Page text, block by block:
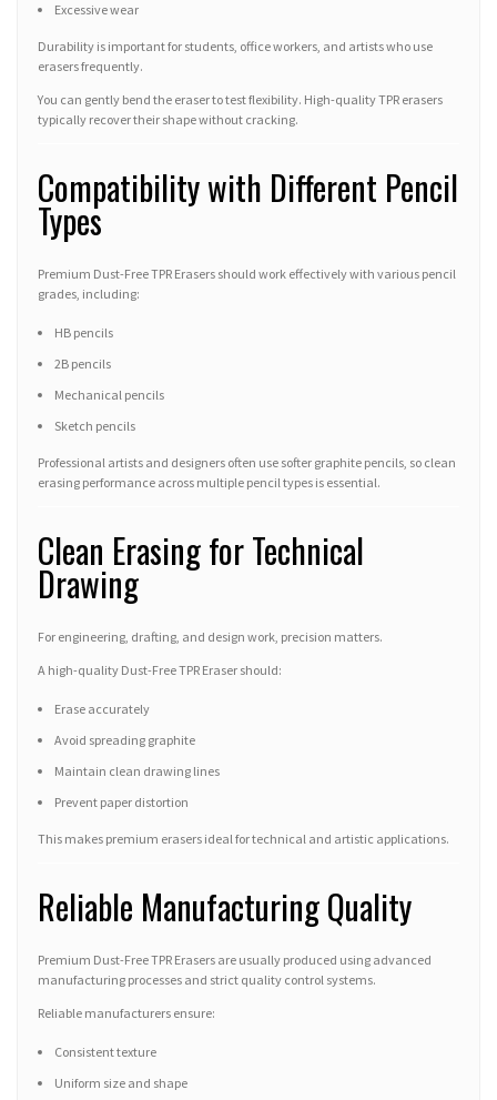
Excessive wear
Durability is important for students, office workers, and artists who use
erasers frequently.
You can gently bend the eraser to test flexibility. High-quality TPR erasers
typically recover their shape without cracking.
Compatibility with Different Pencil
Types
Premium Dust-Free TPR Erasers should work effectively with various pencil
grades, including:
HB pencils
2B pencils
Mechanical pencils
Sketch pencils
Professional artists and designers often use softer graphite pencils, so clean
erasing performance across multiple pencil types is essential.
Clean Erasing for Technical
Drawing
For engineering, drafting, and design work, precision matters.
A high-quality Dust-Free TPR Eraser should:
Erase accurately
Avoid spreading graphite
Maintain clean drawing lines
Prevent paper distortion
This makes premium erasers ideal for technical and artistic applications.
Reliable Manufacturing Quality
Premium Dust-Free TPR Erasers are usually produced using advanced
manufacturing processes and strict quality control systems.
Reliable manufacturers ensure:
Consistent texture
Uniform size and shape